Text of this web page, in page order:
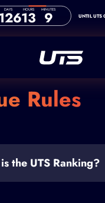
DAYS HOURS
13 MINUTES
9 UNTIL UTS
Rules
the UTS Ranking?